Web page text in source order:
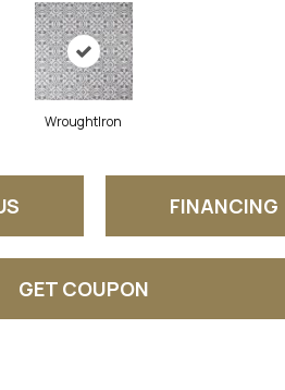
WroughtIron
FINANCING
GET COUPON